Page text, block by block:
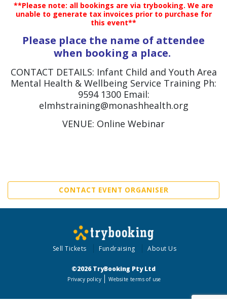
**Please note: all bookings are via trybooking. We are
unable to generate tax invoices prior to purchase for
this event**
Please place the name of attendee
when booking a place.
CONTACT DETAILS: Infant Child and Youth Area
Mental Health & Wellbeing Service Training Ph:
9594 1300 Email:
elmhstraining@monashhealth.org
VENUE: Online Webinar
CONTACT EVENT ORGANISER
Sell Tickets Fundraising About Us
©2026 TryBooking Pty Ltd
Privacy policy Website terms of use